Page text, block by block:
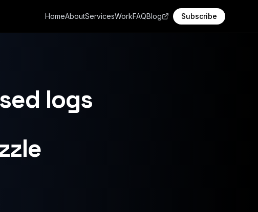
HomeAboutServicesWorkFAQBlog Subscribe
logs